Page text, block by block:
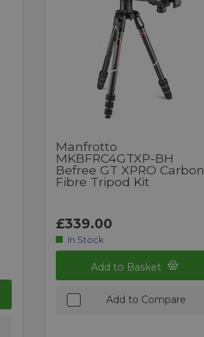
Manfrotto
MKBFRC4GTXP-BH
Befree GT XPRO Carbon
Fibre Tripod Kit
£339.00
In Stock
Add to Basket
Add to Compare